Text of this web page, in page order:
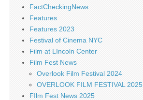
FactCheckingNews
Features
Features 2023
Festival of Cinema NYC
Film at LIncoln Center
Film Fest News
Overlook Film Festival 2024
OVERLOOK FILM FESTIVAL 2025
FIlm Fest News 2025